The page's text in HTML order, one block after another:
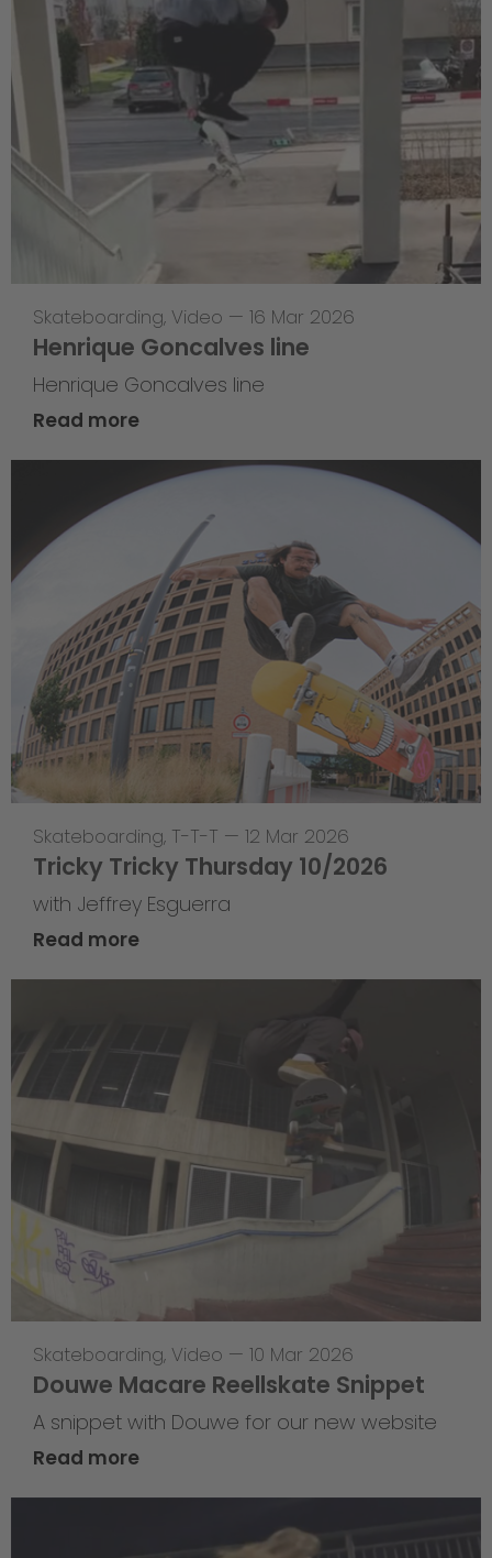
Skateboarding, Video — 16 Mar 2026
Henrique Goncalves line
Henrique Goncalves line
Read more
Skateboarding, T-T-T — 12 Mar 2026
Tricky Tricky Thursday 10/2026
with Jeffrey Esguerra
Read more
Skateboarding, Video — 10 Mar 2026
Douwe Macare Reellskate Snippet
A snippet with Douwe for our new website
Read more